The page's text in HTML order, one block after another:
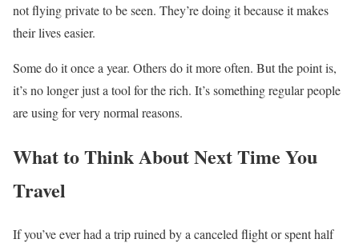
not flying private to be seen. They’re doing it because it makes
their lives easier.
Some do it once a year. Others do it more often. But the point is,
it’s no longer just a tool for the rich. It’s something regular people
are using for very normal reasons.
What to Think About Next Time You
Travel
If you’ve ever had a trip ruined by a canceled flight or spent half